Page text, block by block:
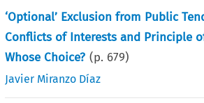
‘Optional’ Exclusion from Public
Conflicts of Interests and Principle
Whose Choice? (p. 679)
Javier Miranzo Díaz